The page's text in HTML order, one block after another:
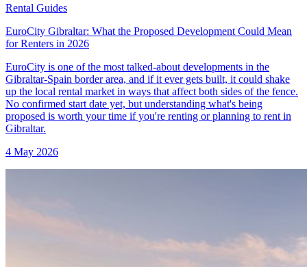
Rental Guides
EuroCity Gibraltar: What the Proposed Development Could Mean
for Renters in 2026
EuroCity is one of the most talked-about developments in the
Gibraltar-Spain border area, and if it ever gets built, it could shake
up the local rental market in ways that affect both sides of the fence.
No confirmed start date yet, but understanding what's being
proposed is worth your time if you're renting or planning to rent in
Gibraltar.
4 May 2026